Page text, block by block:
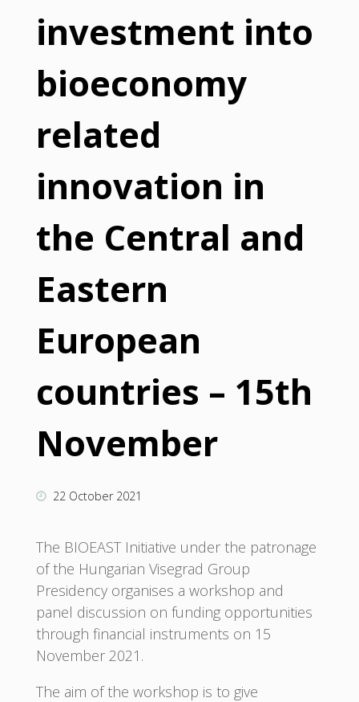
investment into
bioeconomy
related
innovation in
the Central and
Eastern
European
countries – 15th
November
22 October 2021
The BIOEAST Initiative under the patronage
of the Hungarian Visegrad Group
Presidency organises a workshop and
panel discussion on funding opportunities
through financial instruments on 15
November 2021.
The aim of the workshop is to give